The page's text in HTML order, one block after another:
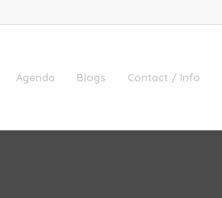
Agenda Blogs Contact / Info